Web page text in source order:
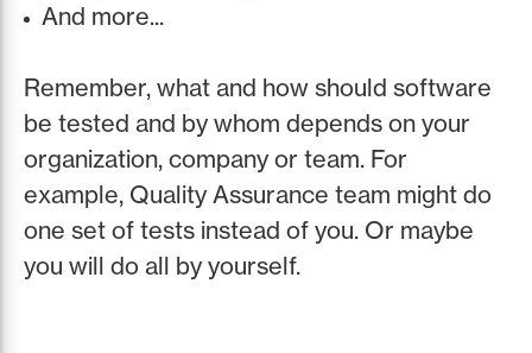
And more...
Remember, what and how should software
be tested and by whom depends on your
organization, company or team. For
example, Quality Assurance team might do
one set of tests instead of you. Or maybe
you will do all by yourself.